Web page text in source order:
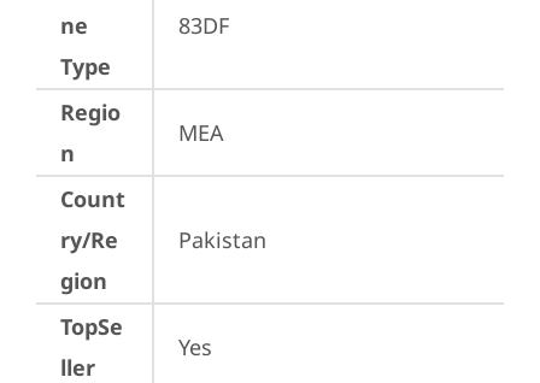
ne
Type
83DF
Regio
n
MEA
Count
ry/Re
gion
Pakistan
TopSe
ller
Yes